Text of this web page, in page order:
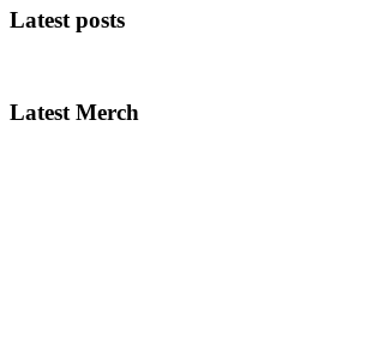
Latest posts
Latest Merch